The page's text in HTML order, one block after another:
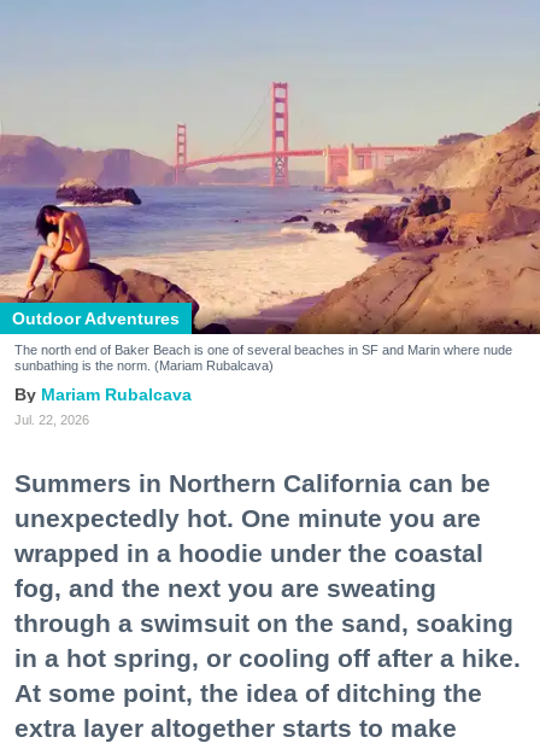
Outdoor Adventures
The north end of Baker Beach is one of several beaches in SF and Marin where nude
sunbathing is the norm. (Mariam Rubalcava)
Mariam Rubalcava
Jul. 22, 2026
Summers in Northern California can be
unexpectedly hot. One minute you are
wrapped in a hoodie under the coastal
fog, and the next you are sweating
through a swimsuit on the sand, soaking
in a hot spring, or cooling off after a hike.
At some point, the idea of ditching the
extra layer altogether starts to make